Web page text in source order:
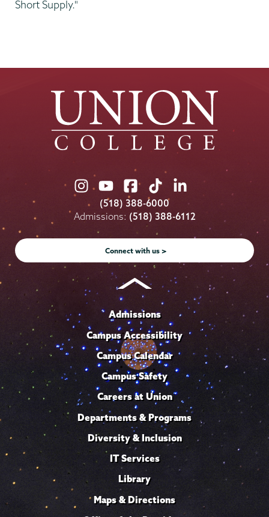
Short Supply."
Union
College
on
Instagram
Union
College
on
Youtube
Union
College
on
Facebook
Union
College
on
TikTok
Union
College
on
LinkedIn
(518) 388-6000
Admissions: (518) 388-6112
Connect with us >
Admissions
Campus Accessibility
Campus Calendar
Campus Safety
Careers at Union
Departments & Programs
Diversity & Inclusion
IT Services
Library
Maps & Directions